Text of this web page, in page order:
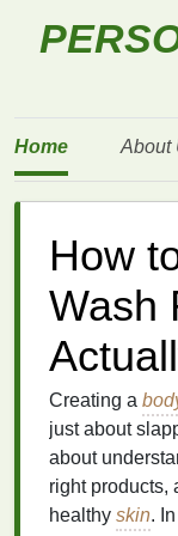
Home About
How
Wash
Creating a
just about
about
right products,
healthy skin.